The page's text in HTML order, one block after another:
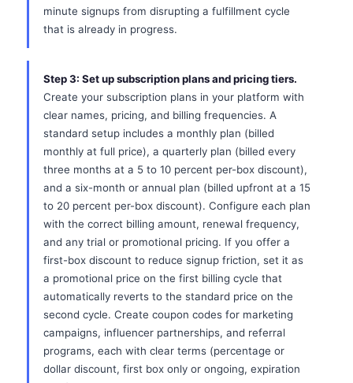
minute signups from disrupting a fulfillment cycle
that is already in progress.
Step 3: Set up subscription plans and pricing tiers.
Create your subscription plans in your platform with
clear names, pricing, and billing frequencies. A
standard setup includes a monthly plan (billed
monthly at full price), a quarterly plan (billed every
three months at a 5 to 10 percent per-box discount),
and a six-month or annual plan (billed upfront at a 15
to 20 percent per-box discount). Configure each plan
with the correct billing amount, renewal frequency,
and any trial or promotional pricing. If you offer a
first-box discount to reduce signup friction, set it as
a promotional price on the first billing cycle that
automatically reverts to the standard price on the
second cycle. Create coupon codes for marketing
campaigns, influencer partnerships, and referral
programs, each with clear terms (percentage or
dollar discount, first box only or ongoing, expiration